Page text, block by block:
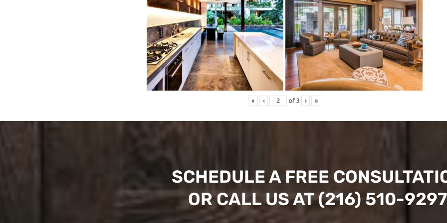
« ‹ of 3 › »
SCHEDULE A FREE
OR CALL US AT(216) 510-